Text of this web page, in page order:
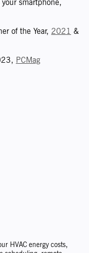
smartphone,
of the Year, 2021 &
PCMag
HVAC energy costs,